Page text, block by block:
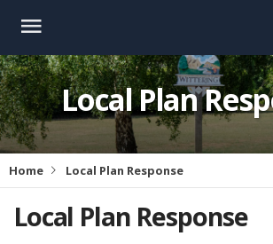
Local Plan
Home Local Plan Response
Local Plan Response